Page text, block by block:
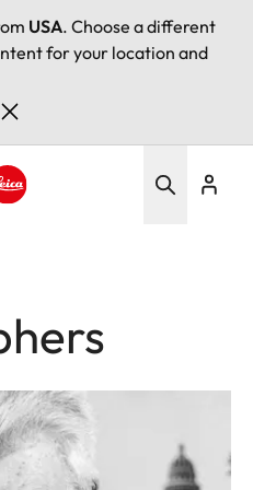
USA. Choose a different
for your location and